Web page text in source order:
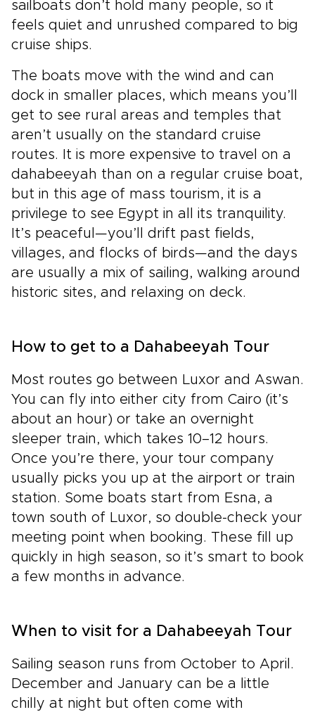
sailboats don’t hold many people, so it
feels quiet and unrushed compared to big
cruise ships.
The boats move with the wind and can
dock in smaller places, which means you’ll
get to see rural areas and temples that
aren’t usually on the standard cruise
routes. It is more expensive to travel on a
dahabeeyah than on a regular cruise boat,
but in this age of mass tourism, it is a
privilege to see Egypt in all its tranquility.
It’s peaceful—you’ll drift past fields,
villages, and flocks of birds—and the days
are usually a mix of sailing, walking around
historic sites, and relaxing on deck.
How to get to a Dahabeeyah Tour
Most routes go between Luxor and Aswan.
You can fly into either city from Cairo (it’s
about an hour) or take an overnight
sleeper train, which takes 10–12 hours.
Once you’re there, your tour company
usually picks you up at the airport or train
station. Some boats start from Esna, a
town south of Luxor, so double-check your
meeting point when booking. These fill up
quickly in high season, so it’s smart to book
a few months in advance.
When to visit for a Dahabeeyah Tour
Sailing season runs from October to April.
December and January can be a little
chilly at night but often come with